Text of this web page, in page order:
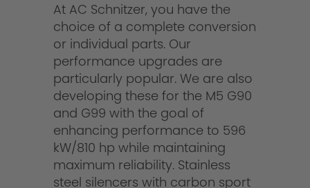
At AC Schnitzer, you have the
choice of a complete conversion
or individual parts. Our
performance upgrades are
particularly popular. We are also
developing these for the M5 G90
and G99 with the goal of
enhancing performance to 596
kW/810 hp while maintaining
maximum reliability. Stainless
steel silencers with carbon sport